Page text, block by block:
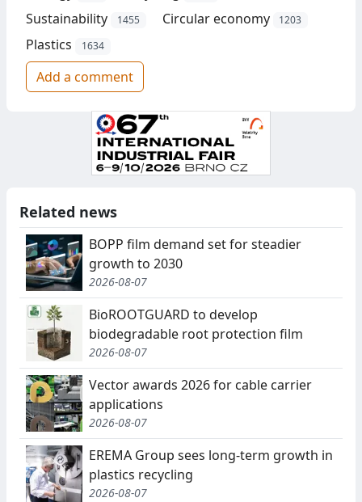
Sustainability 1455 Circular economy 1203
Plastics 1634
Add a comment
Related news
BOPP film demand set for steadier
growth to 2030
2026-08-07
BioROOTGUARD to develop
biodegradable root protection film
2026-08-07
Vector awards 2026 for cable carrier
applications
2026-08-07
EREMA Group sees long-term growth in
plastics recycling
2026-08-07